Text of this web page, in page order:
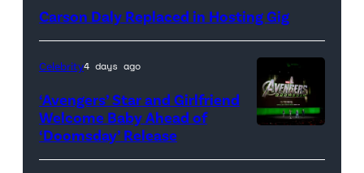
Carson Daly Replaced in Hosting Gig
R)
Celebrity4 days ago
‘Avengers’ Star and Girlfriend
Welcome Baby Ahead of
‘Doomsday’ Release